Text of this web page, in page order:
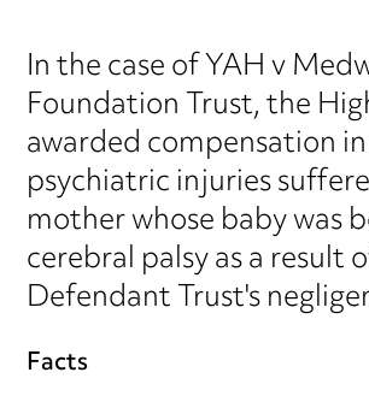
In the case of YAH v
Foundation Trust, the
awarded compensation
psychiatric injuries
mother whose baby was
cerebral palsy as a result
Defendant Trust's
Facts